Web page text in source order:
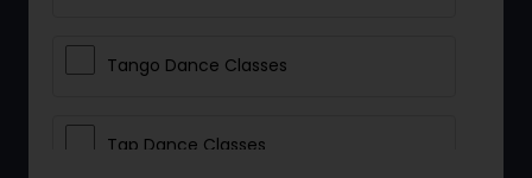
Tango Dance Classes
Tap Dance Classes